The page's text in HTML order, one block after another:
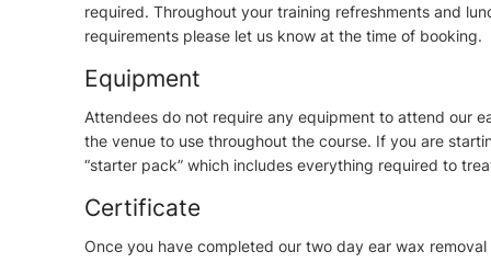
required. Throughout your training refreshments and
requirements please let us know at the time of booking.
Equipment
Attendees do not require any equipment to attend our
the venue to use throughout the course. If you are
“starter pack” which includes everything required to
Certificate
Once you have completed our two day ear wax